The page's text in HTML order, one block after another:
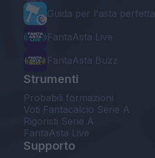
Guida per l'asta perfetta
FantaAsta Live
FantaAsta Buzz
Strumenti
Probabili formazioni
Voti Fantacalcio Serie A
Rigoristi Serie A
FantaAsta Live
Supporto